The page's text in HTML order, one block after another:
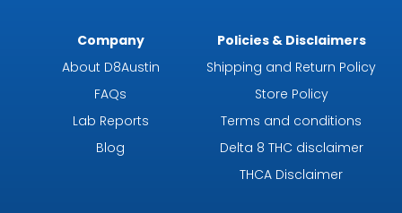
Company
About D8Austin
FAQs
Lab Reports
Blog
Policies & Disclaimers
Shipping and Return Policy
Store Policy
Terms and conditions
Delta 8 THC disclaimer
THCA Disclaimer